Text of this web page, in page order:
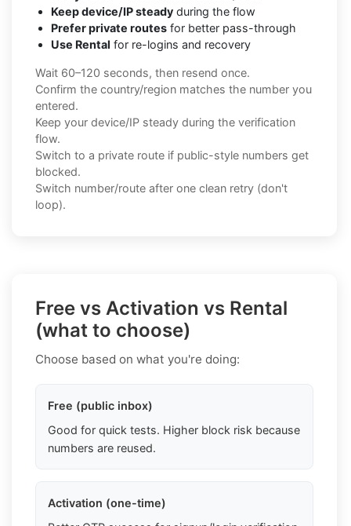
Keep device/IP steady during the flow
Prefer private routes for better pass-through
Use Rental for re-logins and recovery
Wait 60–120 seconds, then resend once.
Confirm the country/region matches the number you
entered.
Keep your device/IP steady during the verification
flow.
Switch to a private route if public-style numbers get
blocked.
Switch number/route after one clean retry (don't
loop).
Free vs Activation vs Rental
(what to choose)
Choose based on what you're doing:
Free (public inbox)
Good for quick tests. Higher block risk because
numbers are reused.
Activation (one-time)